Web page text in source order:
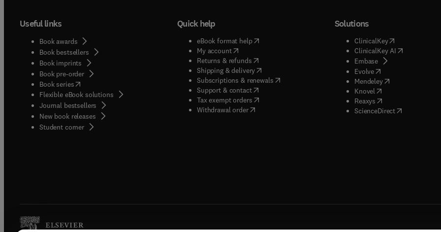
Useful links
Book awards
Book bestsellers
Book imprints
Book pre-order
Book series(opens in new tab/window
Flexible eBook solutions
Journal bestsellers
New book releases
Student corner( opens in new tab/window
Quick help
eBook format help( opens in new tab/window
My account( opens in new tab/window
Returns & refunds( opens in new tab/window
Shipping & delivery(opens in new tab/window
Subscriptions & renewals( opens in new tab/window
)
Support & contact( opens in new tab/window
Tax exempt orders( opens in new tab/window
Withdrawal order
Solutions
ClinicalKey(opens in new
ClinicalKey AI( opens in new
Embase( opens in new tab/
Evolve( opens in new tab/
Mendeley( opens in new tab/
Knovel opens in new tab/
Reaxys opens in new tab/
ScienceDirect( opens in new